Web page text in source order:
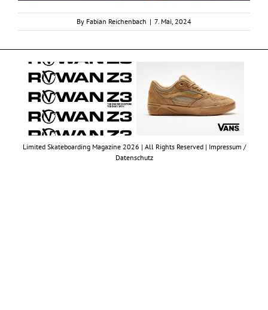
By Fabian Reichenbach | 7. Mai, 2024
Limited Skateboarding Magazine 2026 | All Rights Reserved | Impressum /
Datenschutz